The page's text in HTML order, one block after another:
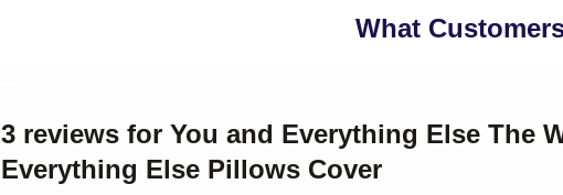
What
3 reviews for You and Everything Else The
Everything Else Pillows Cover